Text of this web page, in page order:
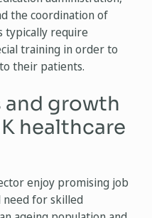
the coordination of
typically require
training in order to
their patients.
growth
healthcare
enjoy promising job
need for skilled